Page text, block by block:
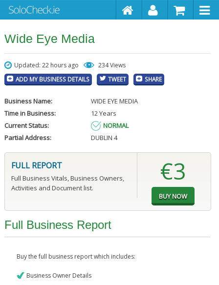
Wide Eye Media
Updated: 22 hours ago 234 Views
ADD MY BUSINESS DETAILS TWEET SHARE
Business Name:
WIDE EYE MEDIA
Time in Business:
12 Years
Current Status:
NORMAL
Partial Address:
DUBLIN 4
FULL REPORT
Full Business Vitals, Business Owners,
Activities and Document list.
€3
Full Business Report
Buy the full business report which includes:
Business Owner Details